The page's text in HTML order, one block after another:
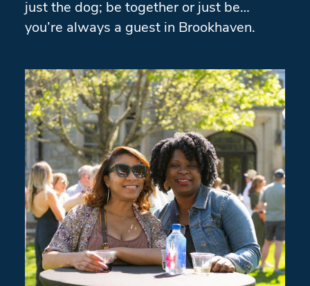
just the dog; be together or just be…
you’re always a guest in Brookhaven.